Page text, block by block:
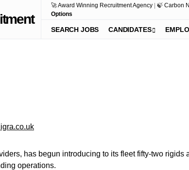
🚀 Award Winning Recruitment Agency |🍃 Carbon
Options
SEARCH JOBS CANDIDATES
has begun introducing to its fleet fifty-two rigids
operations.